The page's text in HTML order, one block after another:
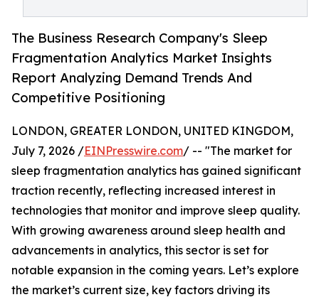
The Business Research Company's Sleep
Fragmentation Analytics Market Insights
Report Analyzing Demand Trends And
Competitive Positioning
LONDON, GREATER LONDON, UNITED KINGDOM,
July 7, 2026 /EINPresswire.com/ -- "The market for
sleep fragmentation analytics has gained significant
traction recently, reflecting increased interest in
technologies that monitor and improve sleep quality.
With growing awareness around sleep health and
advancements in analytics, this sector is set for
notable expansion in the coming years. Let’s explore
the market’s current size, key factors driving its